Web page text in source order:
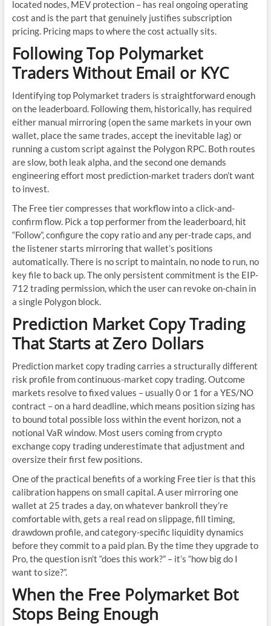
located nodes, MEV protection – has real ongoing operating
cost and is the part that genuinely justifies subscription
pricing. Pricing maps to where the cost actually sits.
Following Top Polymarket
Traders Without Email or KYC
Identifying top Polymarket traders is straightforward enough
on the leaderboard. Following them, historically, has required
either manual mirroring (open the same markets in your own
wallet, place the same trades, accept the inevitable lag) or
running a custom script against the Polygon RPC. Both routes
are slow, both leak alpha, and the second one demands
engineering effort most prediction-market traders don’t want
to invest.
The Free tier compresses that workflow into a click-and-
confirm flow. Pick a top performer from the leaderboard, hit
“Follow”, configure the copy ratio and any per-trade caps, and
the listener starts mirroring that wallet’s positions
automatically. There is no script to maintain, no node to run, no
key file to back up. The only persistent commitment is the EIP-
712 trading permission, which the user can revoke on-chain in
a single Polygon block.
Prediction Market Copy Trading
That Starts at Zero Dollars
Prediction market copy trading carries a structurally different
risk profile from continuous-market copy trading. Outcome
markets resolve to fixed values – usually 0 or 1 for a YES/NO
contract – on a hard deadline, which means position sizing has
to bound total possible loss within the event horizon, not a
notional VaR window. Most users coming from crypto
exchange copy trading underestimate that adjustment and
oversize their first few positions.
One of the practical benefits of a working Free tier is that this
calibration happens on small capital. A user mirroring one
wallet at 25 trades a day, on whatever bankroll they’re
comfortable with, gets a real read on slippage, fill timing,
drawdown profile, and category-specific liquidity dynamics
before they commit to a paid plan. By the time they upgrade to
Pro, the question isn’t “does this work?” – it’s “how big do I
want to size?”.
When the Free Polymarket Bot
Stops Being Enough